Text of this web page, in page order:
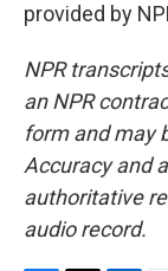
provided by
NPR
an NPR
form and may
Accuracy and
authoritative
audio record.